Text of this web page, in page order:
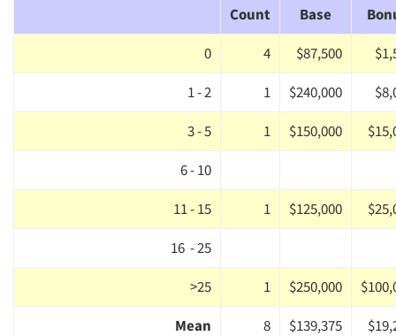
Count Base
0
4 $87,500
1 - 2
1 $240,000
3 - 5
1 $150,000
6 - 10
11 - 15
1 $125,000
16 - 25
>25
1 $250,000
Mean
8 $139,375